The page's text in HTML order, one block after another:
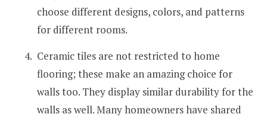
choose different designs, colors, and patterns
for different rooms.
Ceramic tiles are not restricted to home
flooring; these make an amazing choice for
walls too. They display similar durability for the
walls as well. Many homeowners have shared